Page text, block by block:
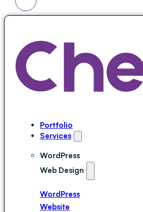
Portfolio
Services
WordPress
Web Design
WordPress
Website